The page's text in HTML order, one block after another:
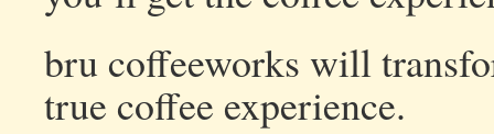
bru coffeeworks will
true coffee experience.